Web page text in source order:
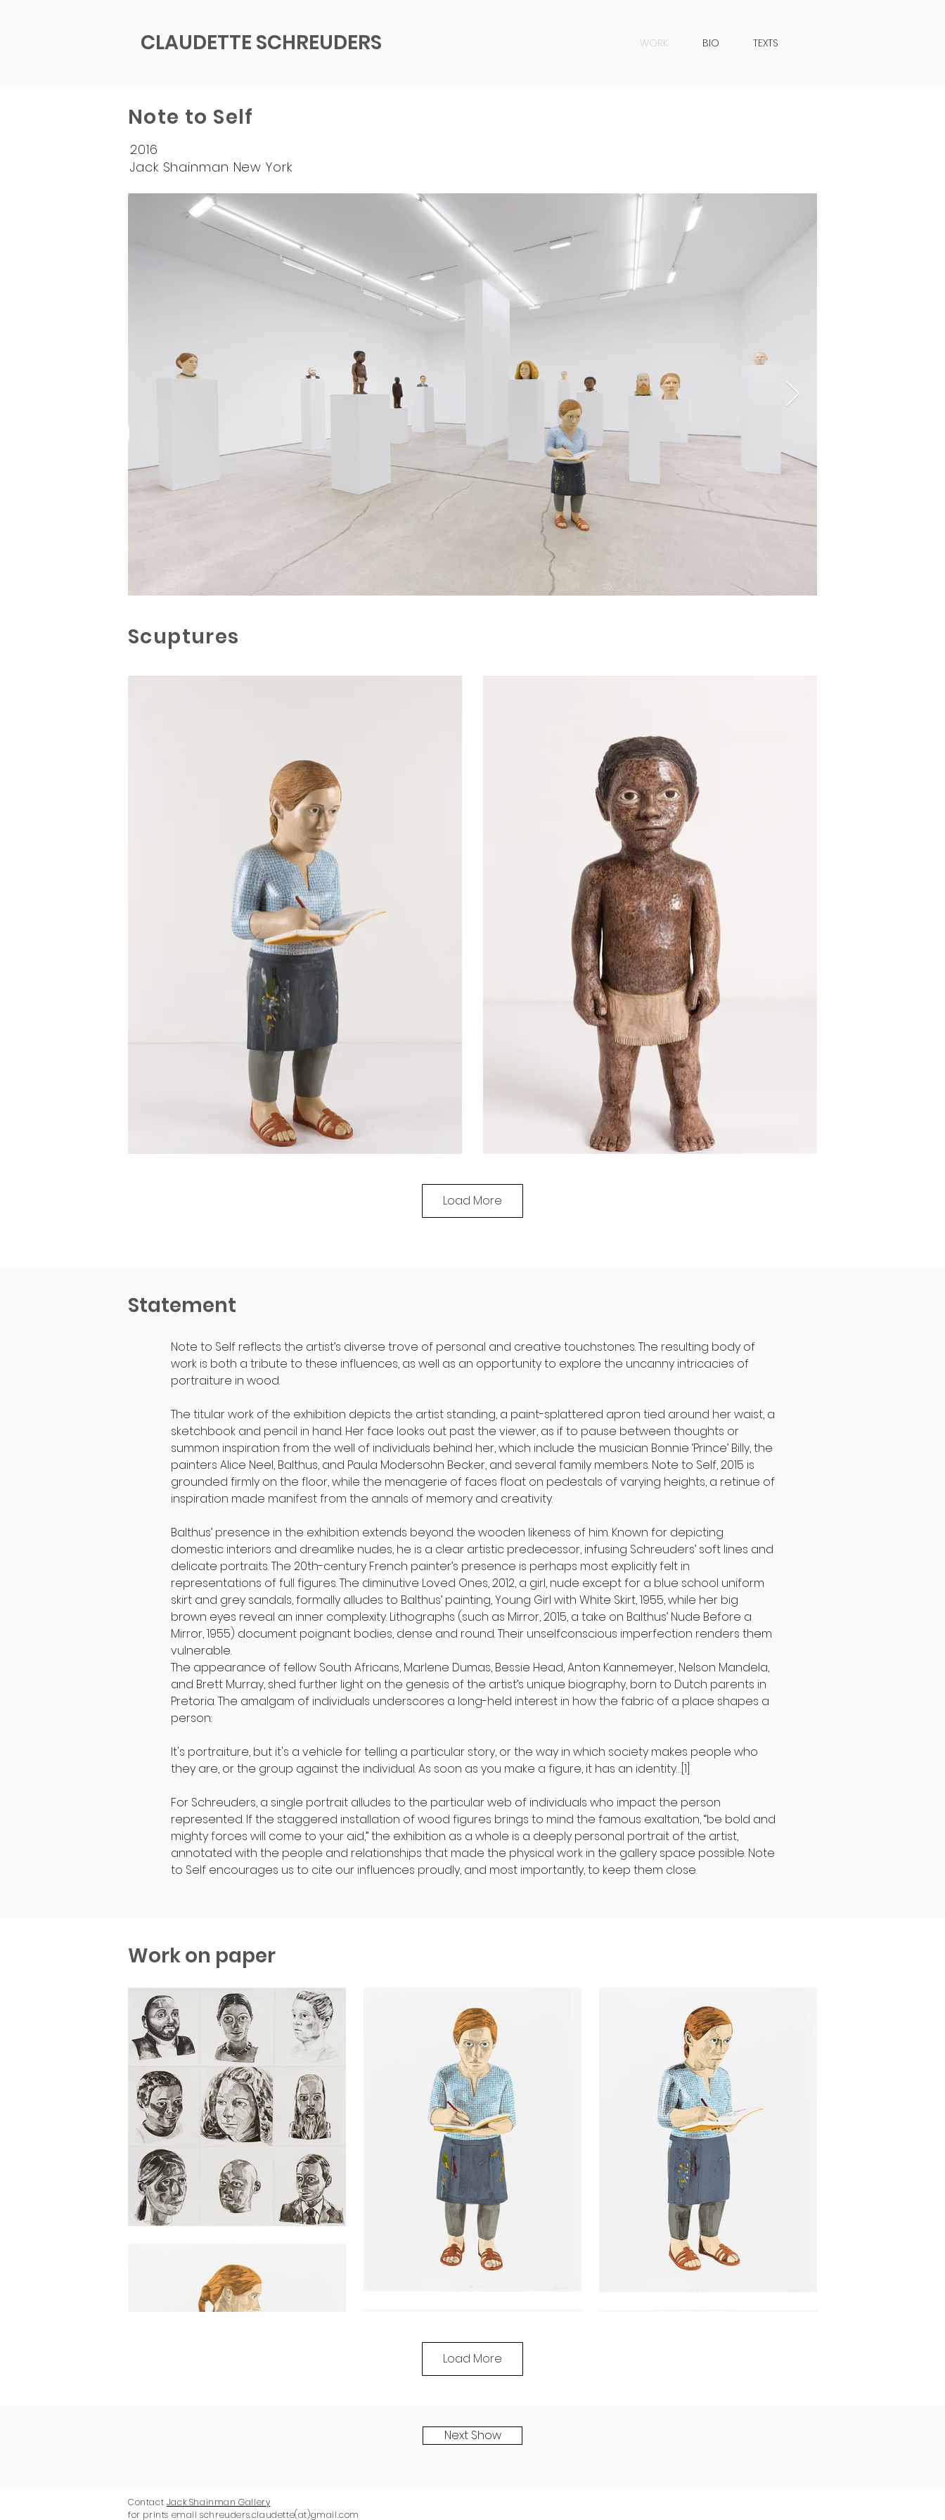
CLAUDETTE SCHREUDERS WORK BIO TEXTS
Note to Self
2016
Jack Shainman New York
Scuptures
Load More
Statement
Note to Self reflects the artist’s diverse trove of personal and creative touchstones. The resulting body of
work is both a tribute to these influences, as well as an opportunity to explore the uncanny intricacies of
portraiture in wood.
The titular work of the exhibition depicts the artist standing, a paint-splattered apron tied around her waist, a
sketchbook and pencil in hand. Her face looks out past the viewer, as if to pause between thoughts or
summon inspiration from the well of individuals behind her, which include the musician Bonnie ‘Prince’ Billy, the
painters Alice Neel, Balthus, and Paula Modersohn Becker, and several family members. Note to Self, 2015 is
grounded firmly on the floor, while the menagerie of faces float on pedestals of varying heights, a retinue of
inspiration made manifest from the annals of memory and creativity.
Balthus’ presence in the exhibition extends beyond the wooden likeness of him. Known for depicting
domestic interiors and dreamlike nudes, he is a clear artistic predecessor, infusing Schreuders’ soft lines and
delicate portraits. The 20th-century French painter’s presence is perhaps most explicitly felt in
representations of full figures. The diminutive Loved Ones, 2012, a girl, nude except for a blue school uniform
skirt and grey sandals, formally alludes to Balthus’ painting, Young Girl with White Skirt, 1955, while her big
brown eyes reveal an inner complexity. Lithographs (such as Mirror, 2015, a take on Balthus’ Nude Before a
Mirror, 1955) document poignant bodies, dense and round. Their unselfconscious imperfection renders them
vulnerable.
The appearance of fellow South Africans, Marlene Dumas, Bessie Head, Anton Kannemeyer, Nelson Mandela,
and Brett Murray, shed further light on the genesis of the artist’s unique biography, born to Dutch parents in
Pretoria. The amalgam of individuals underscores a long-held interest in how the fabric of a place shapes a
person:
It's portraiture, but it's a vehicle for telling a particular story, or the way in which society makes people who
they are, or the group against the individual. As soon as you make a figure, it has an identity…[1]
For Schreuders, a single portrait alludes to the particular web of individuals who impact the person
represented. If the staggered installation of wood figures brings to mind the famous exaltation, “be bold and
mighty forces will come to your aid,” the exhibition as a whole is a deeply personal portrait of the artist,
annotated with the people and relationships that made the physical work in the gallery space possible. Note
to Self encourages us to cite our influences proudly, and most importantly, to keep them close.
Work on paper
Load More
Next Show
Contact Jack Shainman Gallery
for prints email schreuders.claudette(at)gmail.com